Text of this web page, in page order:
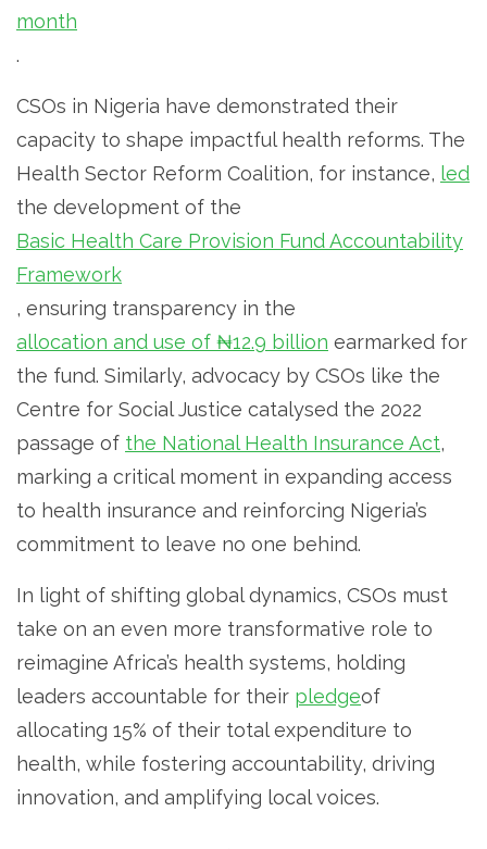
month
.
CSOs in Nigeria have demonstrated their
capacity to shape impactful health reforms. The
Health Sector Reform Coalition, for instance, led
the development of the
Basic Health Care Provision Fund Accountability
Framework
, ensuring transparency in the
allocation and use of ₦12.9 billion earmarked for
the fund. Similarly, advocacy by CSOs like the
Centre for Social Justice catalysed the 2022
passage of the National Health Insurance Act,
marking a critical moment in expanding access
to health insurance and reinforcing Nigeria’s
commitment to leave no one behind.
In light of shifting global dynamics, CSOs must
take on an even more transformative role to
reimagine Africa’s health systems, holding
leaders accountable for their pledgeof
allocating 15% of their total expenditure to
health, while fostering accountability, driving
innovation, and amplifying local voices.